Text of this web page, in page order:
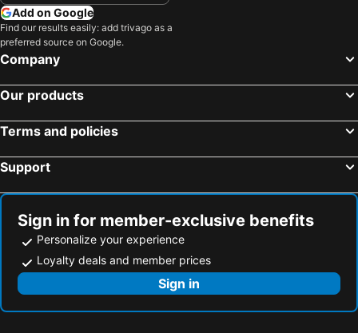
Add on Google
Find our results easily: add trivago as a
preferred source on Google.
Company
Our products
Terms and policies
Support
Sign in for member-exclusive benefits
Personalize your experience
Loyalty deals and member prices
Sign in